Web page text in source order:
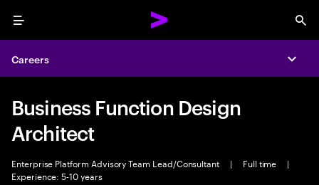
Menu
Careers
Business Function Design
Architect
Enterprise Platform Advisory Team Lead/Consultant | Full time
|
Experience: 5-10 years